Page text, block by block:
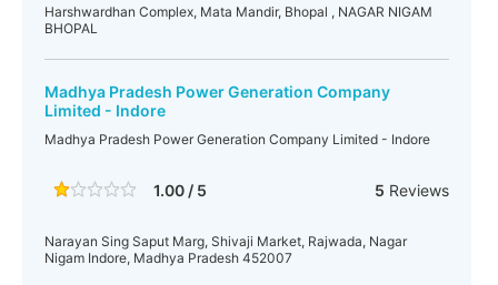
Harshwardhan Complex, Mata Mandir, Bhopal , NAGAR NIGAM
BHOPAL
Madhya Pradesh Power Generation Company
Limited - Indore
Madhya Pradesh Power Generation Company Limited - Indore
1.00 / 5 5 Reviews
Narayan Sing Saput Marg, Shivaji Market, Rajwada, Nagar
Nigam Indore, Madhya Pradesh 452007